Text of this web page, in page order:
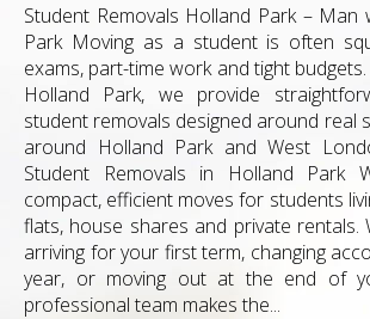
Student Removals Holland Park – Man
Park Moving as a student is often
exams, part-time work and tight
Holland Park, we provide
student removals designed around real
around Holland Park and West
Student Removals in Holland Park
compact, efficient moves for students
flats, house shares and private rentals.
arriving for your first term, changing
year, or moving out at the end of
professional team makes the...